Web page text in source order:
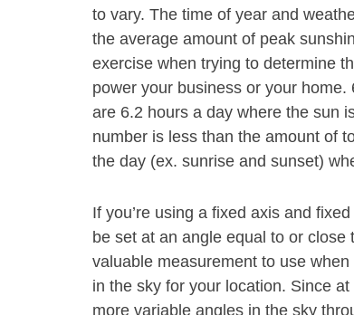
to vary. The time of year and
the average amount of peak
exercise when trying to determine
power your business or your
are 6.2 hours a day where the sun
number is less than the amount of
the day (ex. sunrise and sunset)
If you’re using a fixed axis and
be set at an angle equal to or
valuable measurement to use
in the sky for your location. Since
more variable angles in the sky